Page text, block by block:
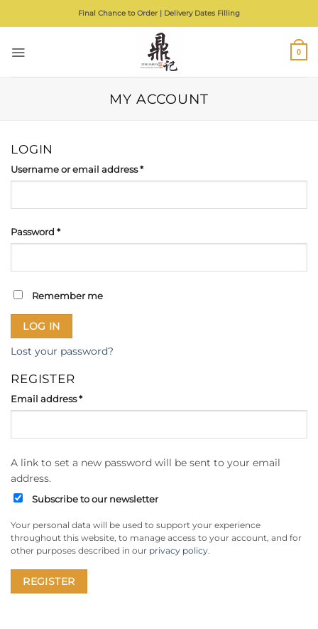
Final Chance to Order | Delivery Dates Filling
0
MY ACCOUNT
LOGIN
Username or email address*Required
Password *Required
Remember me
LOG IN
Lost your password?
REGISTER
Email address*Required
A link to set a new password will be sent to your email
address.
Subscribe to our newsletter
Your personal data will be used to support your experience
throughout this website, to manage access to your account, and for
other purposes described in our privacy policy
REGISTER